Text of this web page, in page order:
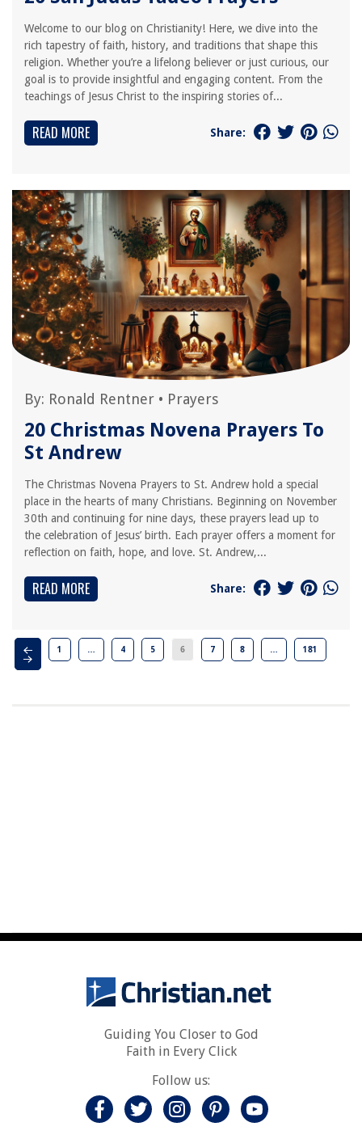
Welcome to our blog on Christianity! Here, we dive into the
rich tapestry of faith, history, and traditions that shape this
religion. Whether you’re a lifelong believer or just curious, our
goal is to provide insightful and engaging content. From the
teachings of Jesus Christ to the inspiring stories of...
READ MORE Share:
By: Ronald Rentner • Prayers
20 Christmas Novena Prayers To
St Andrew
The Christmas Novena Prayers to St. Andrew hold a special
place in the hearts of many Christians. Beginning on November
30th and continuing for nine days, these prayers lead up to
the celebration of Jesus’ birth. Each prayer offers a moment for
reflection on faith, hope, and love. St. Andrew,...
READ MORE Share:
1 … 4 5 6 7 8 … 181
Guiding You Closer to God
Faith in Every Click
Follow us: